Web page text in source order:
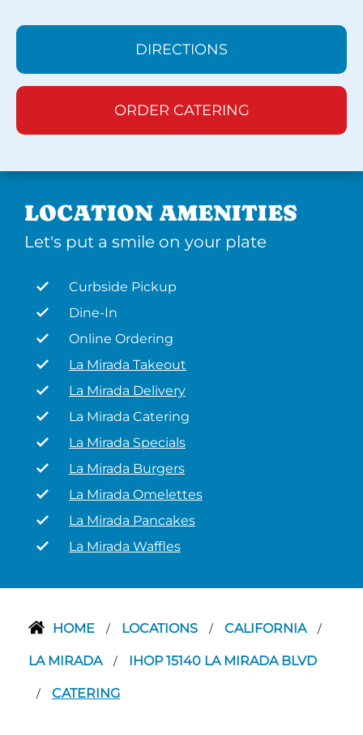
DIRECTIONS
ORDER CATERING
LOCATION AMENITIES
Let's put a smile on your plate
Curbside Pickup
Dine-In
Online Ordering
La Mirada Takeout
La Mirada Delivery
La Mirada Catering
La Mirada Specials
La Mirada Burgers
La Mirada Omelettes
La Mirada Pancakes
La Mirada Waffles
HOME / LOCATIONS / CALIFORNIA /
LA MIRADA / IHOP 15140 LA MIRADA BLVD
/ CATERING